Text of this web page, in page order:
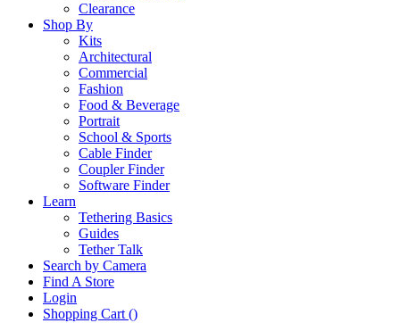
Clearance
Shop By
Kits
Architectural
Commercial
Fashion
Food & Beverage
Portrait
School & Sports
Cable Finder
Coupler Finder
Software Finder
Learn
Tethering Basics
Guides
Tether Talk
Search by Camera
Find A Store
Login
Shopping Cart ()